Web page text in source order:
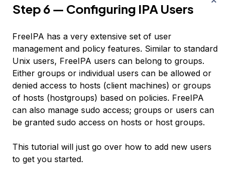
Step 6 — Configuring IPA Users
FreeIPA has a very extensive set of user
management and policy features. Similar to standard
Unix users, FreeIPA users can belong to groups.
Either groups or individual users can be allowed or
denied access to hosts (client machines) or groups
of hosts (hostgroups) based on policies. FreeIPA
can also manage sudo access; groups or users can
be granted sudo access on hosts or host groups.
This tutorial will just go over how to add new users
to get you started.